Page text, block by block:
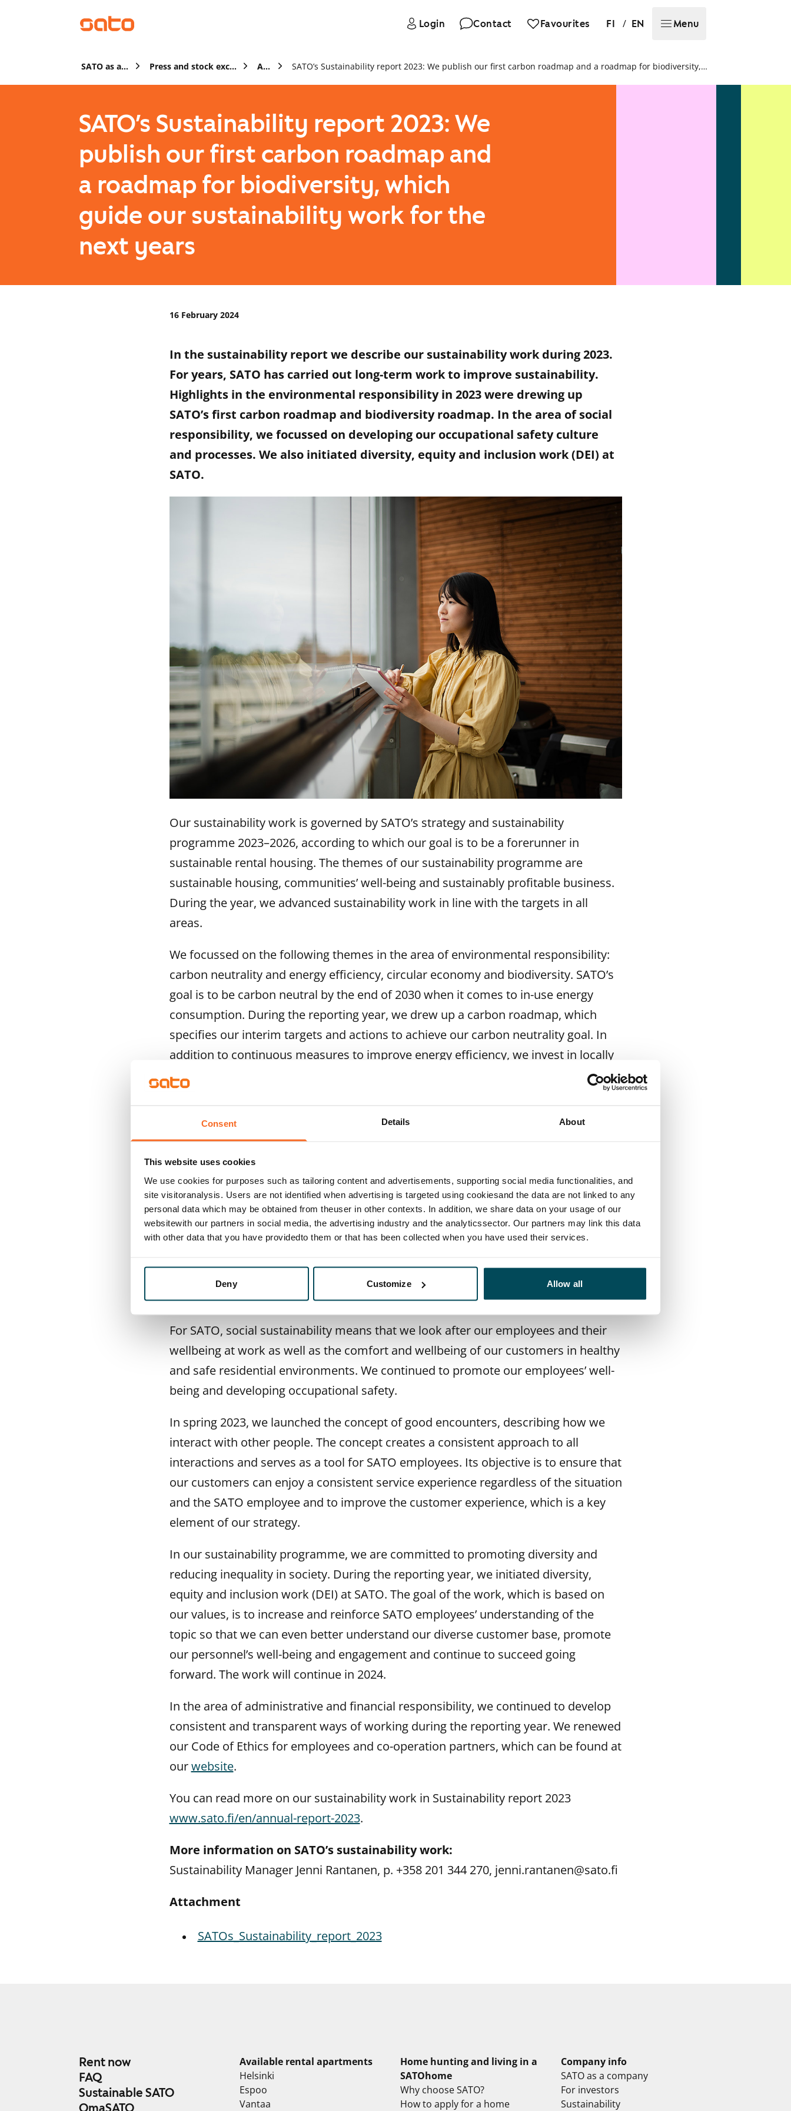
Consent Details About
This website uses cookies
We use cookies for purposes such as tailoring content and advertisements, supporting social media functionalities, and
site visitoranalysis. Users are not identified when advertising is targeted using cookiesand the data are not linked to any
personal data which may be obtained from theuser in other contexts. In addition, we share data on your usage of our
websitewith our partners in social media, the advertising industry and the analyticssector. Our partners may link this data
with other data that you have providedto them or that has been collected when you have used their services.
Deny Customize Allow all
Login Contact Favourites FI / EN Menu
SATO as a company Press and stock exchange releases Archive SATO’s Sustainability report 2023: We publish our first carbon roadmap and a roadmap for biodiversity, which guide our sustainability work for the next years
SATO’s Sustainability report 2023: We
publish our first carbon roadmap and
a roadmap for biodiversity, which
guide our sustainability work for the
next years
16 February 2024
In the sustainability report we describe our sustainability work during 2023.
For years, SATO has carried out long-term work to improve sustainability.
Highlights in the environmental responsibility in 2023 were drewing up
SATO’s first carbon roadmap and biodiversity roadmap. In the area of social
responsibility, we focussed on developing our occupational safety culture
and processes. We also initiated diversity, equity and inclusion work (DEI) at
SATO.
Our sustainability work is governed by SATO’s strategy and sustainability
programme 2023–2026, according to which our goal is to be a forerunner in
sustainable rental housing. The themes of our sustainability programme are
sustainable housing, communities’ well-being and sustainably profitable business.
During the year, we advanced sustainability work in line with the targets in all
areas.
We focussed on the following themes in the area of environmental responsibility:
carbon neutrality and energy efficiency, circular economy and biodiversity. SATO’s
goal is to be carbon neutral by the end of 2030 when it comes to in-use energy
consumption. During the reporting year, we drew up a carbon roadmap, which
specifies our interim targets and actions to achieve our carbon neutrality goal. In
addition to continuous measures to improve energy efficiency, we invest in locally
produced renewable energy. For example, by the end of 2030, we will switch over
where it also makes financial sense. We continuously collaborate with energy
among other things.
During the reporting year, we also prepared SATO’s first biodiversity roadmap for
2024–2026. Our goal is to slow down biodiversity loss and improve biodiversity in
housing development and in the areas where our existing buildings are located. We
take biodiversity into consideration in everything we do, initiate actions to improve
biodiversity in our properties and develop our competence in biodiversity issues.
Diverse, better together
For SATO, social sustainability means that we look after our employees and their
wellbeing at work as well as the comfort and wellbeing of our customers in healthy
and safe residential environments. We continued to promote our employees’ well-
being and developing occupational safety.
In spring 2023, we launched the concept of good encounters, describing how we
interact with other people. The concept creates a consistent approach to all
interactions and serves as a tool for SATO employees. Its objective is to ensure that
our customers can enjoy a consistent service experience regardless of the situation
and the SATO employee and to improve the customer experience, which is a key
element of our strategy.
In our sustainability programme, we are committed to promoting diversity and
reducing inequality in society. During the reporting year, we initiated diversity,
equity and inclusion work (DEI) at SATO. The goal of the work, which is based on
our values, is to increase and reinforce SATO employees’ understanding of the
topic so that we can even better understand our diverse customer base, promote
our personnel’s well-being and engagement and continue to succeed going
forward. The work will continue in 2024.
In the area of administrative and financial responsibility, we continued to develop
consistent and transparent ways of working during the reporting year. We renewed
our Code of Ethics for employees and co-operation partners, which can be found at
ourwebsite.
You can read more on our sustainability work in Sustainability report 2023
www.sato.fi/en/annual-report-2023.
More information on SATO’s sustainability work:
Sustainability Manager Jenni Rantanen, p. +358 201 344 270, jenni.rantanen@sato.fi
Attachment
SATOs_Sustainability_report_2023
Rent now
FAQ
Sustainable SATO
OmaSATO
Available rental apartments
Helsinki
Espoo
Vantaa
Home hunting and living in a
SATOhome
Why choose SATO?
How to apply for a home
Company info
SATO as a company
For investors
Sustainability